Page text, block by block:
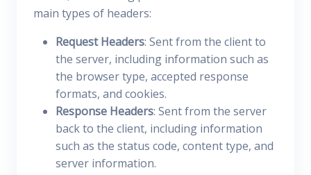
main types of headers:
Request Headers: Sent from the client to
the server, including information such as
the browser type, accepted response
formats, and cookies.
Response Headers: Sent from the server
back to the client, including information
such as the status code, content type, and
server information.